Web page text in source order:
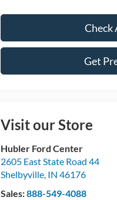
Get
Visit our Store
Hubler Ford Center
2605 East State Road 44
Shelbyville, IN 46176
Sales:888-549-4088